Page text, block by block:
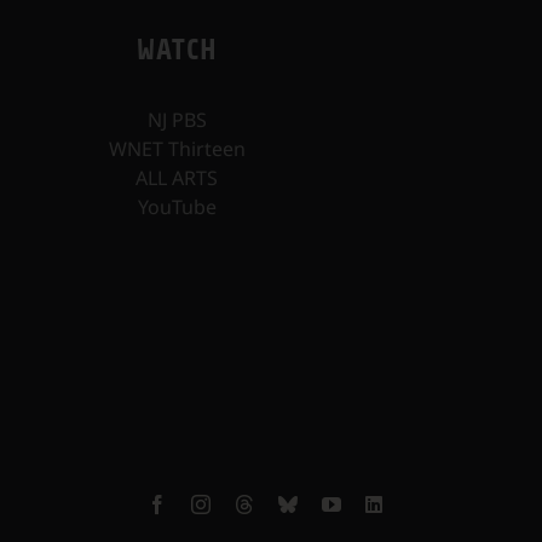
WATCH
NJ PBS
WNET Thirteen
ALL ARTS
YouTube
FacebookInstagramThreadsBlueskyYouTubeLinkedIn